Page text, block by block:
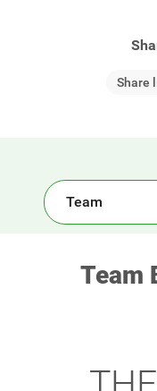
Share
Team
Team